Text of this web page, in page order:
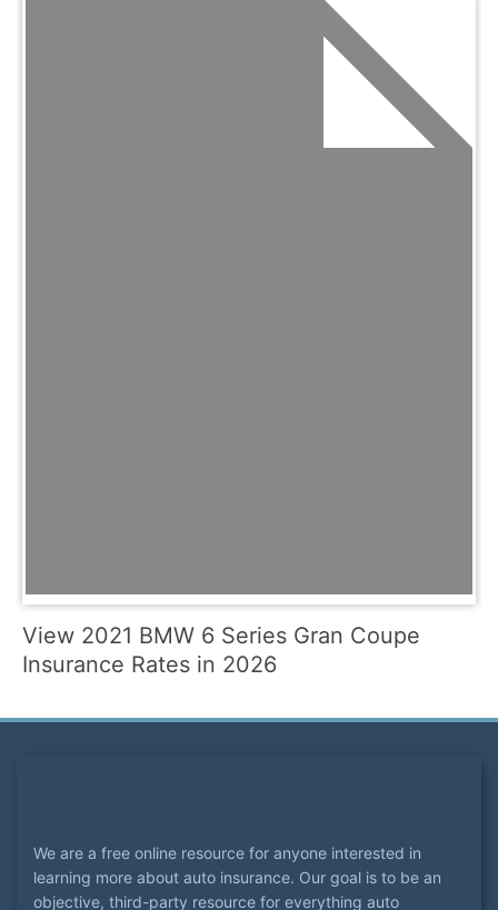
View 2021 BMW 6 Series Gran Coupe
Insurance Rates in 2026
We are a free online resource for anyone interested in
learning more about auto insurance. Our goal is to be an
objective, third-party resource for everything auto